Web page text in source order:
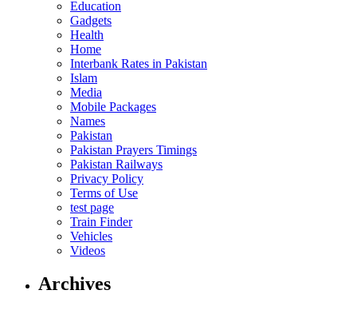
Education
Gadgets
Health
Home
Interbank Rates in Pakistan
Islam
Media
Mobile Packages
Names
Pakistan
Pakistan Prayers Timings
Pakistan Railways
Privacy Policy
Terms of Use
test page
Train Finder
Vehicles
Videos
Archives